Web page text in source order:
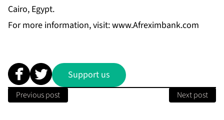
Cairo, Egypt.
For more information, visit:www.Afreximbank.com
Support us
Previous post Next post